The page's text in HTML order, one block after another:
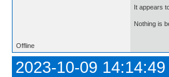
It appears
Nothing is
Offline
2023-10-09 14:14:49